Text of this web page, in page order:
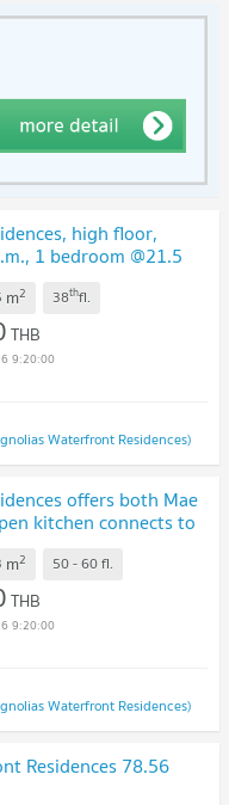
high floor,
1 bedroom @21.5
m2 38thfl.
THB
9:20:00
Waterfront Residences)
offers both Mae
kitchen connects to
m2 50 - 60fl.
THB
9:20:00
Waterfront Residences)
Residences 78.56